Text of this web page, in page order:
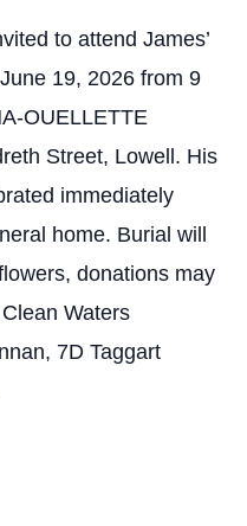
to attend James’
19, 2026 from 9
OUELLETTE
Street, Lowell. His
immediately
home. Burial will
donations may
Waters
7D Taggart